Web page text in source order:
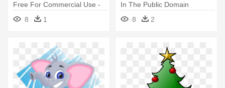
Free For Commercial Use -
Public Domain Telescope
8 1
In The Public Domain
8
2